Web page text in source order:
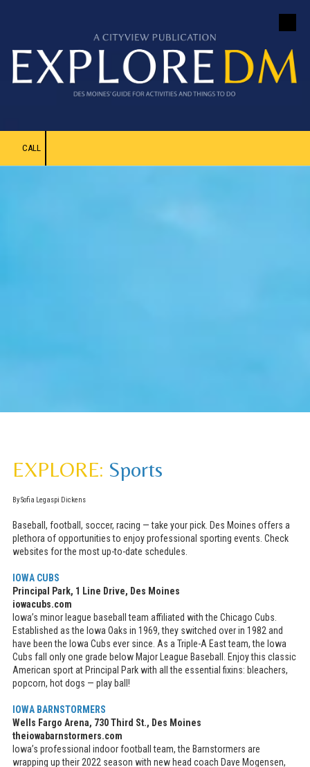
CALL
EXPLORE: Sports
By Sofia Legaspi Dickens
Baseball, football, soccer, racing — take your pick. Des Moines offers a
plethora of opportunities to enjoy professional sporting events. Check
websites for the most up-to-date schedules.
IOWA CUBS
Principal Park, 1 Line Drive, Des Moines
iowacubs.com
Iowa’s minor league baseball team affiliated with the Chicago Cubs.
Established as the Iowa Oaks in 1969, they switched over in 1982 and
have been the Iowa Cubs ever since. As a Triple-A East team, the Iowa
Cubs fall only one grade below Major League Baseball. Enjoy this classic
American sport at Principal Park with all the essential fixins: bleachers,
popcorn, hot dogs — play ball!
IOWA BARNSTORMERS
Wells Fargo Arena, 730 Third St., Des Moines
theiowabarnstormers.com
Iowa’s professional indoor football team, the Barnstormers are
wrapping up their 2022 season with new head coach Dave Mogensen,